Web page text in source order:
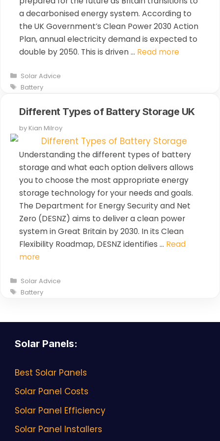
a decarbonised energy system. According to
the UK Government’s Clean Power 2030 Action
Plan, annual electricity demand is expected to
double by 2050. This is driven … Read more
Categories
Solar Advice
Tags
Battery
Different Types of Battery Storage UK
by Kian Milroy
Understanding the different types of battery
storage and what each option delivers allows
you to choose the most appropriate energy
storage technology for your needs and goals.
The Department for Energy Security and Net
Zero (DESNZ) aims to deliver a clean power
system in Great Britain by 2030. In its Clean
Flexibility Roadmap, DESNZ identifies … Read
more
Categories
Solar Advice
Tags
Battery
Solar Panels:
Best Solar Panels
Solar Panel Costs
Solar Panel Efficiency
Solar Panel Installers